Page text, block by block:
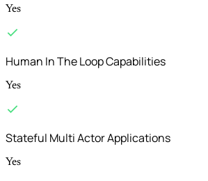
Yes
Human In The Loop Capabilities
Yes
Stateful Multi Actor Applications
Yes